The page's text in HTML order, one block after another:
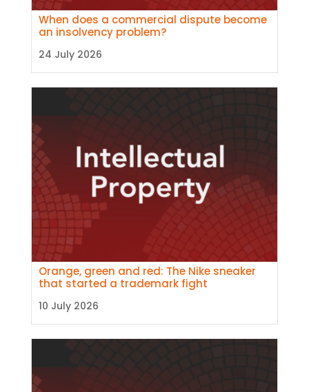
When does a commercial dispute become
an insolvency problem?
24 July 2026
Orange, green and red: The Nike sneaker
that started a trademark fight
10 July 2026